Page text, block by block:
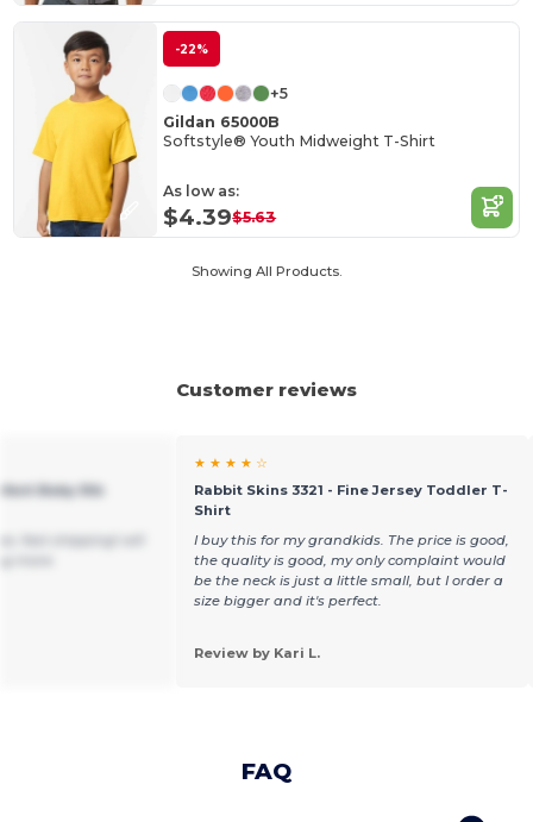
-22%
+5
Gildan 65000B
Softstyle® Youth Midweight T-Shirt
As low as:
$4.39$5.63
Showing All Products.
Customer reviews
Baby Rib
fast shipping! will
★ ★ ★ ★ ☆
Rabbit Skins 3321 - Fine Jersey Toddler T-
Shirt
I buy this for my grandkids. The price is good,
the quality is good, my only complaint would
be the neck is just a little small, but I order a
size bigger and it's perfect.
Review by Kari L.
FAQ